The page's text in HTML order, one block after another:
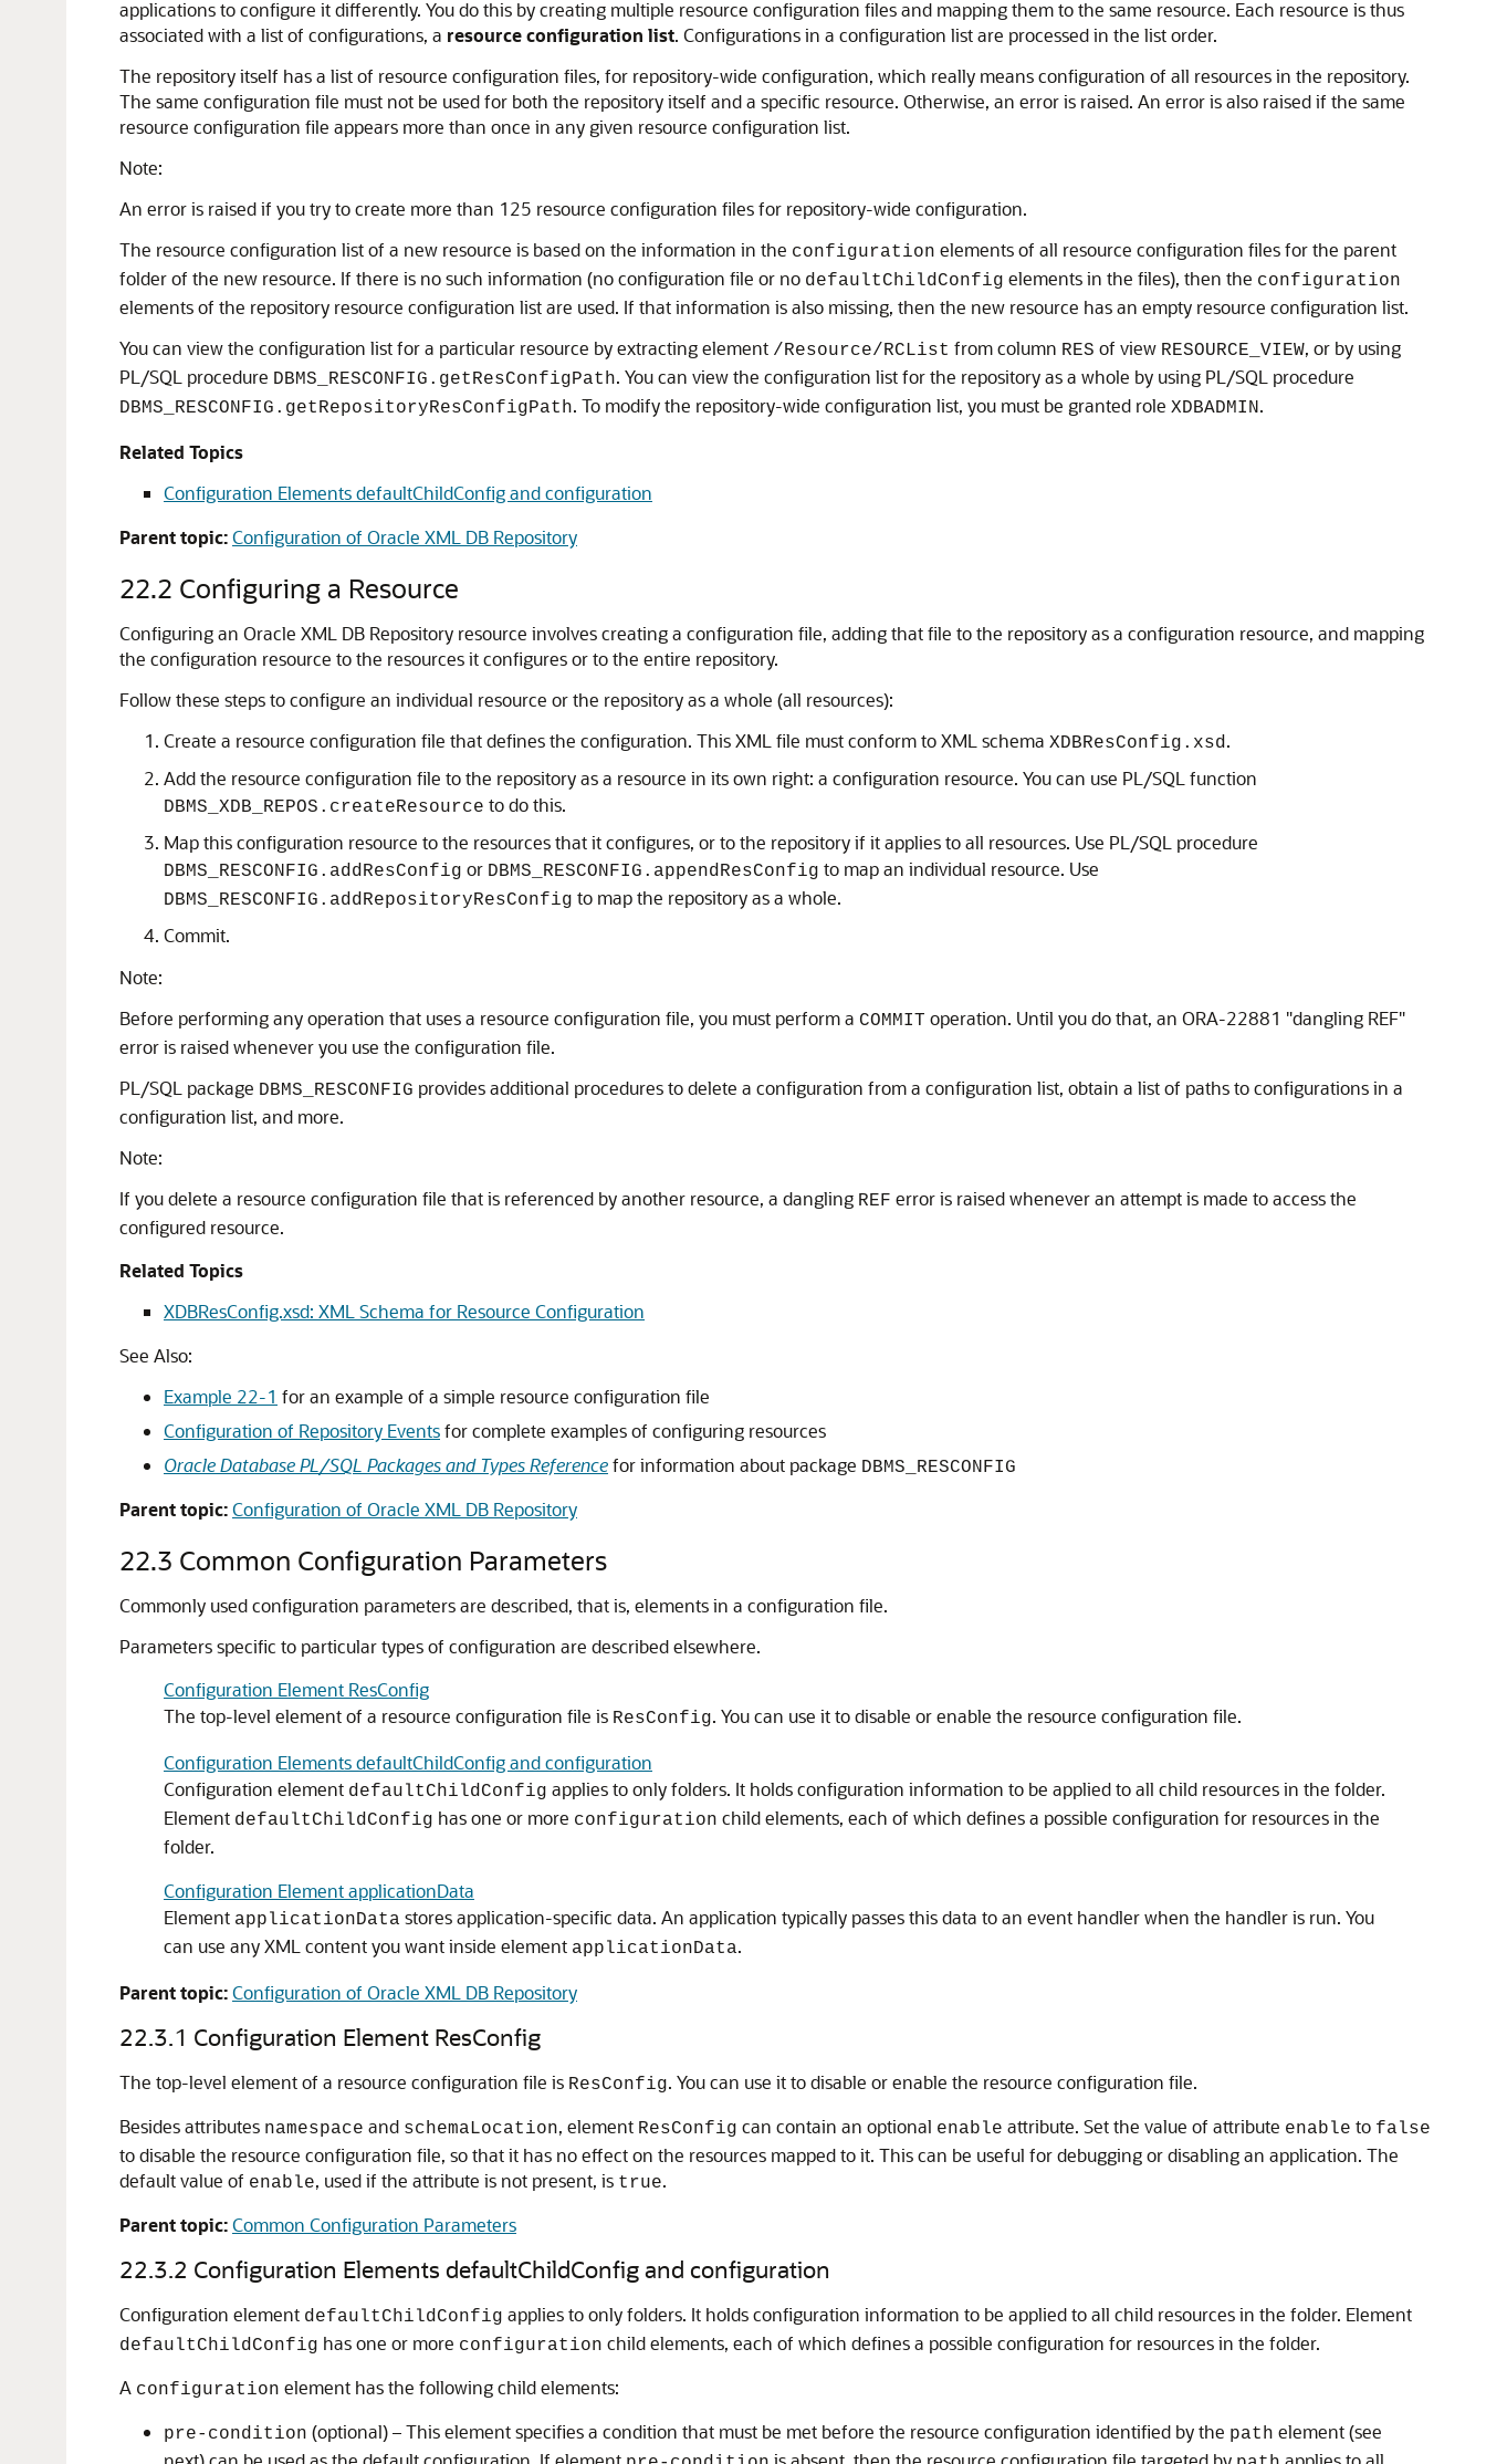
applications to configure it differently. You do this by creating multiple resource configuration files and mapping them to the same resource. Each resource is thus
associated with a list of configurations, a resource configuration list. Configurations in a configuration list are processed in the list order.
The repository itself has a list of resource configuration files, for repository-wide configuration, which really means configuration of all resources in the repository.
The same configuration file must not be used for both the repository itself and a specific resource. Otherwise, an error is raised. An error is also raised if the same
resource configuration file appears more than once in any given resource configuration list.
Note:
An error is raised if you try to create more than 125 resource configuration files for repository-wide configuration.
The resource configuration list of a new resource is based on the information in the configuration elements of all resource configuration files for the parent
folder of the new resource. If there is no such information (no configuration file or no defaultChildConfig elements in the files), then the configuration
elements of the repository resource configuration list are used. If that information is also missing, then the new resource has an empty resource configuration list.
You can view the configuration list for a particular resource by extracting element /Resource/RCList from column RES of view RESOURCE_VIEW, or by using
PL/SQL procedure DBMS_RESCONFIG.getResConfigPath. You can view the configuration list for the repository as a whole by using PL/SQL procedure
DBMS_RESCONFIG.getRepositoryResConfigPath. To modify the repository-wide configuration list, you must be granted role XDBADMIN.
Related Topics
Configuration Elements defaultChildConfig and configuration
Parent topic:Configuration of Oracle XML DB Repository
22.2 Configuring a Resource
Configuring an Oracle XML DB Repository resource involves creating a configuration file, adding that file to the repository as a configuration resource, and mapping
the configuration resource to the resources it configures or to the entire repository.
Follow these steps to configure an individual resource or the repository as a whole (all resources):
Create a resource configuration file that defines the configuration. This XML file must conform to XML schema XDBResConfig.xsd.
Add the resource configuration file to the repository as a resource in its own right: a configuration resource. You can use PL/SQL function
DBMS_XDB_REPOS.createResource to do this.
Map this configuration resource to the resources that it configures, or to the repository if it applies to all resources. Use PL/SQL procedure
DBMS_RESCONFIG.addResConfig or DBMS_RESCONFIG.appendResConfig to map an individual resource. Use
DBMS_RESCONFIG.addRepositoryResConfig to map the repository as a whole.
Commit.
Note:
Before performing any operation that uses a resource configuration file, you must perform a COMMIT operation. Until you do that, an ORA-22881 "dangling REF"
error is raised whenever you use the configuration file.
PL/SQL package DBMS_RESCONFIG provides additional procedures to delete a configuration from a configuration list, obtain a list of paths to configurations in a
configuration list, and more.
Note:
If you delete a resource configuration file that is referenced by another resource, a dangling REF error is raised whenever an attempt is made to access the
configured resource.
Related Topics
XDBResConfig.xsd: XML Schema for Resource Configuration
See Also:
Example 22-1 for an example of a simple resource configuration file
Configuration of Repository Eventsfor complete examples of configuring resources
Oracle Database PL/SQL Packages and Types Referencefor information about package DBMS_RESCONFIG
Parent topic:Configuration of Oracle XML DB Repository
22.3 Common Configuration Parameters
Commonly used configuration parameters are described, that is, elements in a configuration file.
Parameters specific to particular types of configuration are described elsewhere.
Configuration Element ResConfig
The top-level element of a resource configuration file is ResConfig. You can use it to disable or enable the resource configuration file.
Configuration Elements defaultChildConfig and configuration
Configuration element defaultChildConfig applies to only folders. It holds configuration information to be applied to all child resources in the folder.
Element defaultChildConfig has one or more configuration child elements, each of which defines a possible configuration for resources in the
folder.
Configuration Element applicationData
Element applicationData stores application-specific data. An application typically passes this data to an event handler when the handler is run. You
can use any XML content you want inside element applicationData.
Parent topic:Configuration of Oracle XML DB Repository
22.3.1 Configuration Element ResConfig
The top-level element of a resource configuration file is ResConfig. You can use it to disable or enable the resource configuration file.
Besides attributes namespace and schemaLocation, element ResConfig can contain an optional enable attribute. Set the value of attribute enable to false
to disable the resource configuration file, so that it has no effect on the resources mapped to it. This can be useful for debugging or disabling an application. The
default value of enable, used if the attribute is not present, is true.
Parent topic:Common Configuration Parameters
22.3.2 Configuration Elements defaultChildConfig and configuration
Configuration element defaultChildConfig applies to only folders. It holds configuration information to be applied to all child resources in the folder. Element
defaultChildConfig has one or more configuration child elements, each of which defines a possible configuration for resources in the folder.
A configuration element has the following child elements:
pre-condition (optional) – This element specifies a condition that must be met before the resource configuration identified by the path element (see